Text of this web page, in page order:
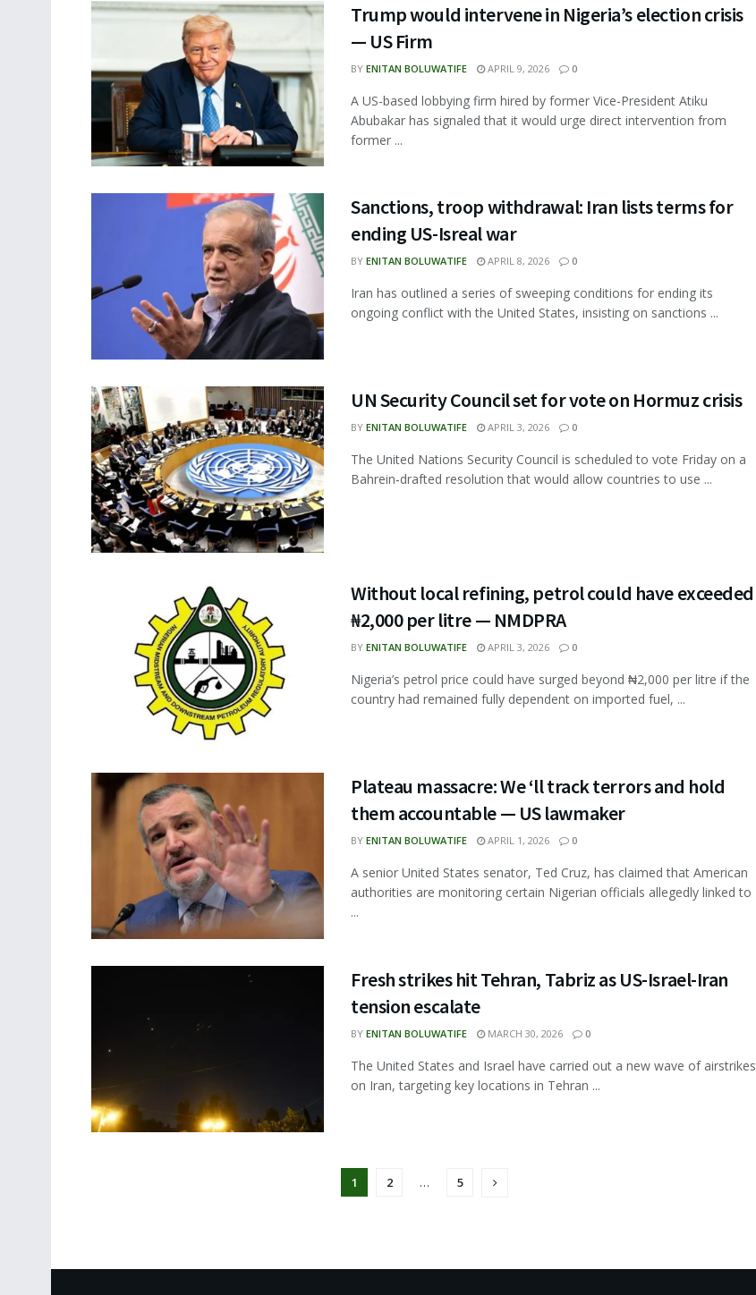
Trump would intervene in Nigeria’s election crisis
— US Firm
BY ENITAN BOLUWATIFE APRIL 9, 2026 0
A US-based lobbying firm hired by former Vice-President Atiku
Abubakar has signaled that it would urge direct intervention from
former ...
Sanctions, troop withdrawal: Iran lists terms for
ending US-Isreal war
BY ENITAN BOLUWATIFE APRIL 8, 2026 0
Iran has outlined a series of sweeping conditions for ending its
ongoing conflict with the United States, insisting on sanctions ...
UN Security Council set for vote on Hormuz crisis
BY ENITAN BOLUWATIFE APRIL 3, 2026 0
The United Nations Security Council is scheduled to vote Friday on a
Bahrein‑drafted resolution that would allow countries to use ...
Without local refining, petrol could have exceeded
₦2,000 per litre — NMDPRA
BY ENITAN BOLUWATIFE APRIL 3, 2026 0
Nigeria’s petrol price could have surged beyond ₦2,000 per litre if the
country had remained fully dependent on imported fuel, ...
Plateau massacre: We ‘ll track terrors and hold
them accountable — US lawmaker
BY ENITAN BOLUWATIFE APRIL 1, 2026 0
A senior United States senator, Ted Cruz, has claimed that American
authorities are monitoring certain Nigerian officials allegedly linked to
...
Fresh strikes hit Tehran, Tabriz as US-Israel-Iran
tension escalate
BY ENITAN BOLUWATIFE MARCH 30, 2026 0
The United States and Israel have carried out a new wave of airstrikes
on Iran, targeting key locations in Tehran ...
1 2 … 5